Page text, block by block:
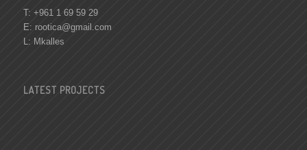
T: +961 1 69 59 29
E: rootica@gmail.com
L: Mkalles
LATEST PROJECTS